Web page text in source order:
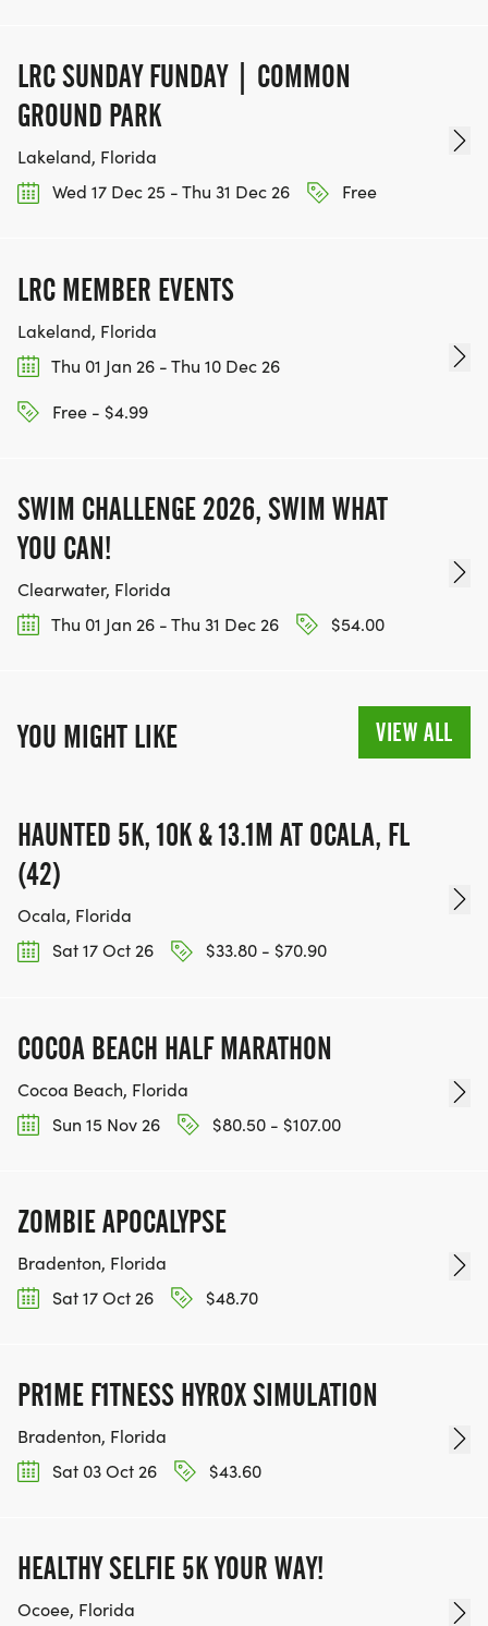
LRC SUNDAY FUNDAY | COMMON
GROUND PARK
Lakeland, Florida
Wed 17 Dec 25 - Thu 31 Dec 26
Free
LRC MEMBER EVENTS
Lakeland, Florida
Thu 01 Jan 26 - Thu 10 Dec 26
Free - $4.99
SWIM CHALLENGE 2026, SWIM WHAT
YOU CAN!
Clearwater, Florida
Thu 01 Jan 26 - Thu 31 Dec 26
$54.00
YOU MIGHT LIKE VIEW ALL
HAUNTED 5K, 10K & 13.1M AT OCALA, FL
(42)
Ocala, Florida
Sat 17 Oct 26
$33.80 - $70.90
COCOA BEACH HALF MARATHON
Cocoa Beach, Florida
Sun 15 Nov 26
$80.50 - $107.00
ZOMBIE APOCALYPSE
Bradenton, Florida
Sat 17 Oct 26
$48.70
PR1ME F1TNESS HYROX SIMULATION
Bradenton, Florida
Sat 03 Oct 26
$43.60
HEALTHY SELFIE 5K YOUR WAY!
Ocoee, Florida